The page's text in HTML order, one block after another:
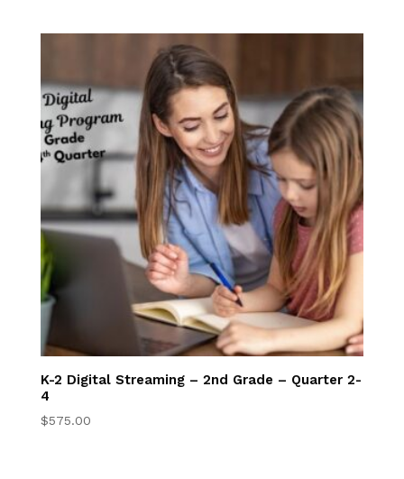
K-2 Digital Streaming – 2nd Grade – Quarter 2-
4
$575.00